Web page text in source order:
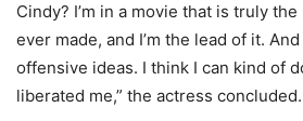
Cindy? I’m in a movie that is truly
ever made, and I’m the lead of it.
offensive ideas. I think I can kind of
liberated me,” the actress concluded.